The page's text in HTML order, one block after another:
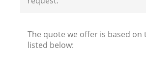
The quote we offer is based on
listed below: